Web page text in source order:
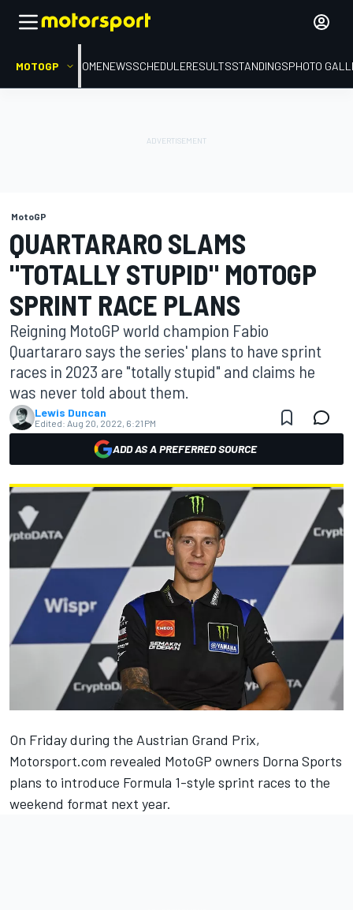
MOTOGP HOMENEWSSCHEDULERESULTSSTANDINGSPHOTO
MotoGP
QUARTARARO SLAMS
"TOTALLY STUPID" MOTOGP
SPRINT RACE PLANS
Reigning MotoGP world champion Fabio
Quartararo says the series' plans to have sprint
races in 2023 are "totally stupid" and claims he
was never told about them.
Lewis Duncan
Edited: Aug 20, 2022, 6:21 PM
ADD AS A PREFERRED SOURCE
On Friday during the Austrian Grand Prix,
Motorsport.com revealed MotoGP owners Dorna Sports
plans to introduce Formula 1-style sprint races to the
weekend format next year.